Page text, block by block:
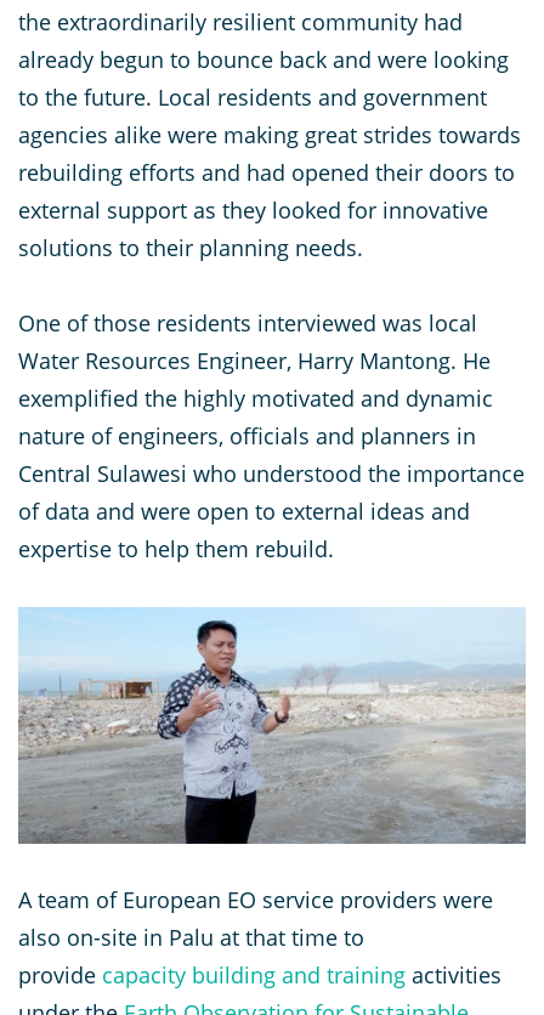
the extraordinarily resilient community had
already begun to bounce back and were looking
to the future. Local residents and government
agencies alike were making great strides towards
rebuilding efforts and had opened their doors to
external support as they looked for innovative
solutions to their planning needs.
One of those residents interviewed was local
Water Resources Engineer, Harry Mantong. He
exemplified the highly motivated and dynamic
nature of engineers, officials and planners in
Central Sulawesi who understood the importance
of data and were open to external ideas and
expertise to help them rebuild.
A team of European EO service providers were
also on-site in Palu at that time to
provide capacity building and training activities